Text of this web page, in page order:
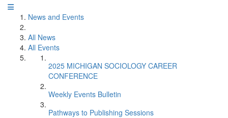
News and Events
All News
All Events
2025 MICHIGAN SOCIOLOGY CAREER
CONFERENCE
Weekly Events Bulletin
Pathways to Publishing Sessions